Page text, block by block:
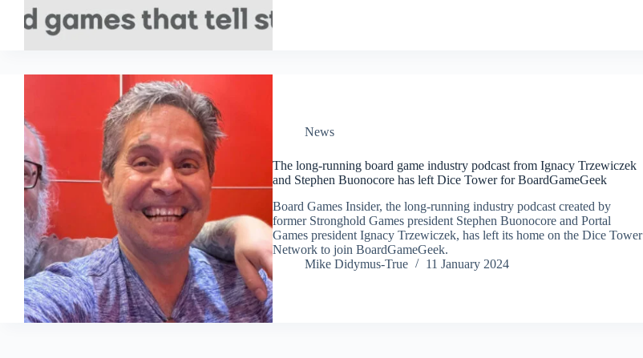
News
The long-running board game industry podcast from Ignacy Trzewiczek
and Stephen Buonocore has left Dice Tower for BoardGameGeek
Board Games Insider, the long-running industry podcast created by
former Stronghold Games president Stephen Buonocore and Portal
Games president Ignacy Trzewiczek, has left its home on the Dice Tower
Network to join BoardGameGeek.
Mike Didymus-True
11 January 2024